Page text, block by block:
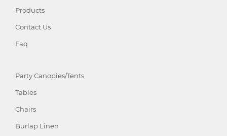
Products
Contact Us
Faq
Party Canopies/Tents
Tables
Chairs
Burlap Linen